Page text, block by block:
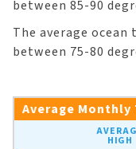
between 85-90
The average
between 75-80
Average Monthly
HIGH